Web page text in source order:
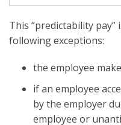
This “predictability
following exceptions:
the employee
if an employee
by the employer
employee or